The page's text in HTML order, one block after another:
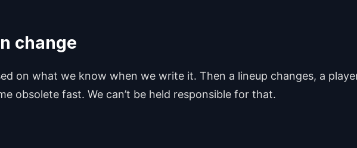
change
on what we know when we write it. Then a lineup changes, a
obsolete fast. We can’t be held responsible for that.